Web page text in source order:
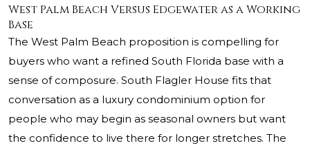
West Palm Beach Versus Edgewater as a Working
Base
The West Palm Beach proposition is compelling for
buyers who want a refined South Florida base with a
sense of composure. South Flagler House fits that
conversation as a luxury condominium option for
people who may begin as seasonal owners but want
the confidence to live there for longer stretches. The